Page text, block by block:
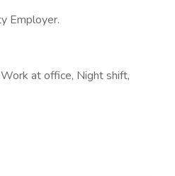
Employer.
at office, Night shift,